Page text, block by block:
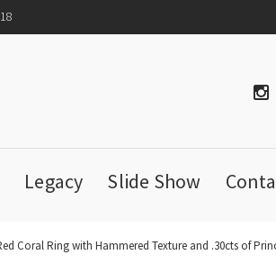
Legacy Slide Show
Coral Ring with Hammered Texture and .30cts of